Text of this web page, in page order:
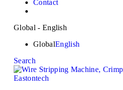
Contact
Global - English
GlobalEnglish
Search